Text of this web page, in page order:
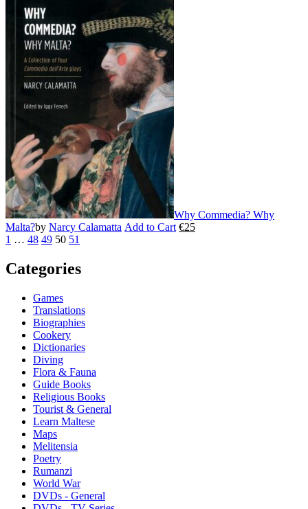
product
has
multiple
variants.
The
options
may
be
chosen
product
page
Why Commedia? Why
Malta?by Narcy Calamatta Add to Cart
This
€25
1 … 48 49 50 51
Categories
Games
Translations
Biographies
Cookery
Dictionaries
Diving
Flora & Fauna
Guide Books
Religious Books
Tourist & General
Learn Maltese
Maps
Melitensia
Poetry
Rumanzi
World War
DVDs - General